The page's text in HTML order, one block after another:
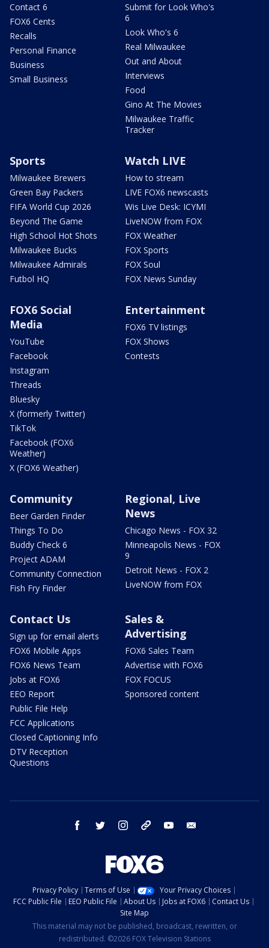
Contact 6
FOX6 Cents
Recalls
Personal Finance
Business
Small Business
Submit for Look Who's
6
Look Who's 6
Real Milwaukee
Out and About
Interviews
Food
Gino At The Movies
Milwaukee Traffic
Tracker
Sports
Milwaukee Brewers
Green Bay Packers
FIFA World Cup 2026
Beyond The Game
High School Hot Shots
Milwaukee Bucks
Milwaukee Admirals
Futbol HQ
Watch LIVE
How to stream
LIVE FOX6 newscasts
Wis Live Desk: ICYMI
LiveNOW from FOX
FOX Weather
FOX Sports
FOX Soul
FOX News Sunday
FOX6 Social
Media
YouTube
Facebook
Instagram
Threads
Bluesky
X (formerly Twitter)
TikTok
Facebook (FOX6
Weather)
X (FOX6 Weather)
Entertainment
FOX6 TV listings
FOX Shows
Contests
Community
Beer Garden Finder
Things To Do
Buddy Check 6
Project ADAM
Community Connection
Fish Fry Finder
Regional, Live
News
Chicago News - FOX 32
Minneapolis News - FOX
9
Detroit News - FOX 2
LiveNOW from FOX
Contact Us
Sign up for email alerts
FOX6 Mobile Apps
FOX6 News Team
Jobs at FOX6
EEO Report
Public File Help
FCC Applications
Closed Captioning Info
DTV Reception
Questions
Sales &
Advertising
FOX6 Sales Team
Advertise with FOX6
FOX FOCUS
Sponsored content
facebook twitter instagram threads youtube
Privacy Policy Terms of Use
Your Privacy Choices
FCC Public File
EEO Public File About Us Jobs at FOX6
Contact Us
Site Map
This material may not be published, broadcast, rewritten, or
redistributed. ©2026 FOX Television Stations